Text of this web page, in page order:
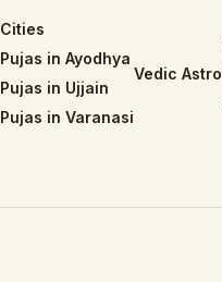
Cities
Pujas in Ayodhya
Pujas in Ujjain
Pujas in Varanasi
Vedic Astro